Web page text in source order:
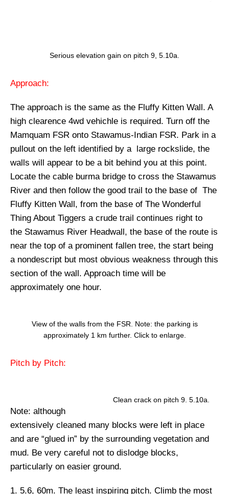
Serious elevation gain on pitch 9, 5.10a.
Approach:
The approach is the same as the Fluffy Kitten Wall. A
high clearence 4wd vehichle is required. Turn off the
Mamquam FSR onto Stawamus-Indian FSR. Park in a
pullout on the left identified by a large rockslide, the
walls will appear to be a bit behind you at this point.
Locate the cable burma bridge to cross the Stawamus
River and then follow the good trail to the base of The
Fluffy Kitten Wall, from the base of The Wonderful
Thing About Tiggers a crude trail continues right to
the Stawamus River Headwall, the base of the route is
near the top of a prominent fallen tree, the start being
a nondescript but most obvious weakness through this
section of the wall. Approach time will be
approximately one hour.
View of the walls from the FSR. Note: the parking is
approximately 1 km further. Click to enlarge.
Pitch by Pitch:
Clean crack on pitch 9. 5.10a.
Note: although
extensively cleaned many blocks were left in place
and are “glued in” by the surrounding vegetation and
mud. Be very careful not to dislodge blocks,
particularly on easier ground.
1. 5.6, 60m. The least inspiring pitch. Climb the most